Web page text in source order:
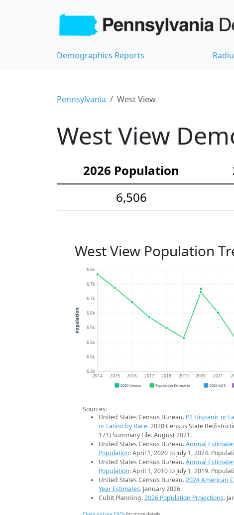
Demographics Reports
Pennsylvania West View
West View
2026 Population
6,506
West View Population
6.4k
6.5k
6.5k
6.5k
6.6k
6.7k
6.7k
6.8k
2014 2015 2016 2017 2018 2019 2020 2021
Population
2020 Census Population Estimates 2024 ACS
Sources:
United States Census Bureau. P2 Hispanic or
or Latino by Race. 2020 Census State
171) Summary File. August 2021.
United States Census Bureau.Annual
Population: April 1, 2020 to July 1, 2024.
United States Census Bureau.Annual
Population: April 1, 2010 to July 1, 2019.
United States Census Bureau.2024 American
Year Estimates. January 2026.
Cubit Planning.2026 Population Projections.